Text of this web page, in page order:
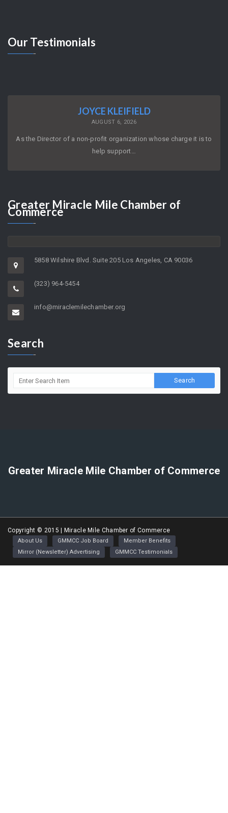
OurTestimonials
JOYCE KLEIFIELD
AUGUST 6, 2026
As the Director of a non-profit organization whose charge it is to
help support…
Greater Miracle Mile Chamber of
Commerce
5858 Wilshire Blvd. Suite 205 Los Angeles, CA 90036
(323) 964-5454
info@miraclemilechamber.org
Search
Greater Miracle Mile Chamber of Commerce
Copyright © 2015 | Miracle Mile Chamber of Commerce
About Us GMMCC Job Board
Member Benefits
Mirror (Newsletter) Advertising
GMMCC Testimonials